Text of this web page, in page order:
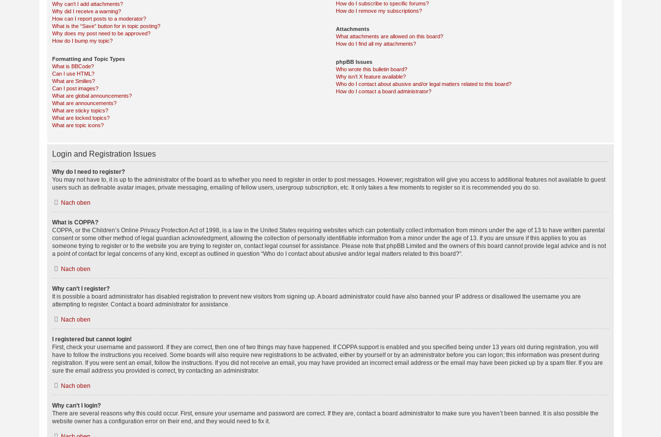
Why can’t I add attachments?
Why did I receive a warning?
How can I report posts to a moderator?
What is the “Save” button for in topic posting?
Why does my post need to be approved?
How do I bump my topic?
Formatting and Topic Types
What is BBCode?
Can I use HTML?
What are Smilies?
Can I post images?
What are global announcements?
What are announcements?
What are sticky topics?
What are locked topics?
What are topic icons?
How do I subscribe to specific forums?
How do I remove my subscriptions?
Attachments
What attachments are allowed on this board?
How do I find all my attachments?
phpBB Issues
Who wrote this bulletin board?
Why isn’t X feature available?
Who do I contact about abusive and/or legal matters related to this board?
How do I contact a board administrator?
Login and Registration Issues
Why do I need to register?
You may not have to, it is up to the administrator of the board as to whether you need to register in order to post messages. However; registration will give you access to additional features not available to guest
users such as definable avatar images, private messaging, emailing of fellow users, usergroup subscription, etc. It only takes a few moments to register so it is recommended you do so.
Nach oben
What is COPPA?
COPPA, or the Children’s Online Privacy Protection Act of 1998, is a law in the United States requiring websites which can potentially collect information from minors under the age of 13 to have written parental
consent or some other method of legal guardian acknowledgment, allowing the collection of personally identifiable information from a minor under the age of 13. If you are unsure if this applies to you as
someone trying to register or to the website you are trying to register on, contact legal counsel for assistance. Please note that phpBB Limited and the owners of this board cannot provide legal advice and is not
a point of contact for legal concerns of any kind, except as outlined in question “Who do I contact about abusive and/or legal matters related to this board?”.
Nach oben
Why can’t I register?
It is possible a board administrator has disabled registration to prevent new visitors from signing up. A board administrator could have also banned your IP address or disallowed the username you are
attempting to register. Contact a board administrator for assistance.
Nach oben
I registered but cannot login!
First, check your username and password. If they are correct, then one of two things may have happened. If COPPA support is enabled and you specified being under 13 years old during registration, you will
have to follow the instructions you received. Some boards will also require new registrations to be activated, either by yourself or by an administrator before you can logon; this information was present during
registration. If you were sent an email, follow the instructions. If you did not receive an email, you may have provided an incorrect email address or the email may have been picked up by a spam filer. If you are
sure the email address you provided is correct, try contacting an administrator.
Nach oben
Why can’t I login?
There are several reasons why this could occur. First, ensure your username and password are correct. If they are, contact a board administrator to make sure you haven’t been banned. It is also possible the
website owner has a configuration error on their end, and they would need to fix it.